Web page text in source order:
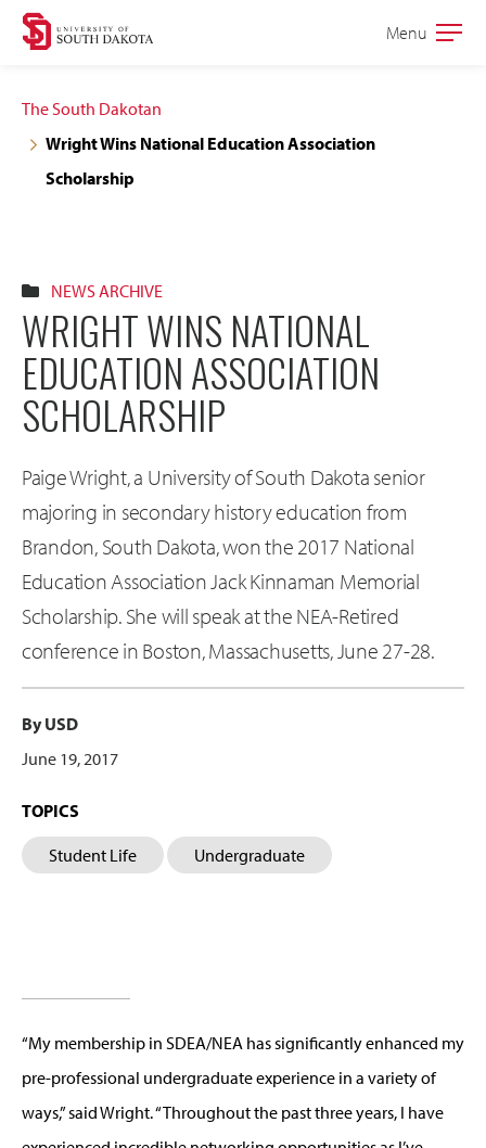
Skip
navigation
Skip
content
Open
Menu
The South Dakotan
Wright Wins National Education Association
Scholarship
NEWS ARCHIVE
WRIGHT WINS NATIONAL
EDUCATION ASSOCIATION
SCHOLARSHIP
Paige Wright, a University of South Dakota senior
majoring in secondary history education from
Brandon, South Dakota, won the 2017 National
Education Association Jack Kinnaman Memorial
Scholarship. She will speak at the NEA-Retired
conference in Boston, Massachusetts, June 27-28.
By USD
June 19, 2017
TOPICS
Student Life Undergraduate
“My membership in SDEA/NEA has significantly enhanced my
pre-professional undergraduate experience in a variety of
ways,” said Wright. “Throughout the past three years, I have